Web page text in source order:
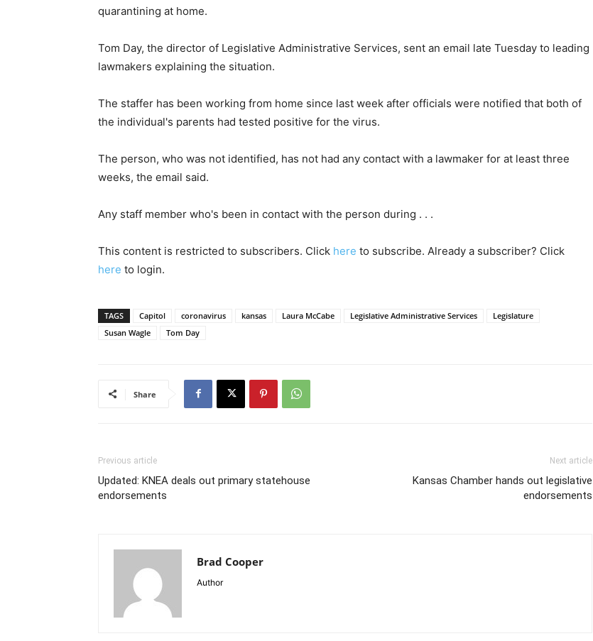
quarantining at home.
Tom Day, the director of Legislative Administrative Services, sent an email late Tuesday to leading
lawmakers explaining the situation.
The staffer has been working from home since last week after officials were notified that both of
the individual's parents had tested positive for the virus.
The person, who was not identified, has not had any contact with a lawmaker for at least three
weeks, the email said.
Any staff member who's been in contact with the person during . . .
This content is restricted to subscribers. Click here to subscribe. Already a subscriber? Click
here to login.
TAGS Capitol coronavirus kansas Laura McCabe Legislative Administrative Services
Legislature
Susan Wagle
Tom Day
Share
Previous article
Updated: KNEA deals out primary statehouse
endorsements
Next article
Kansas Chamber hands out legislative
endorsements
Brad Cooper
Author